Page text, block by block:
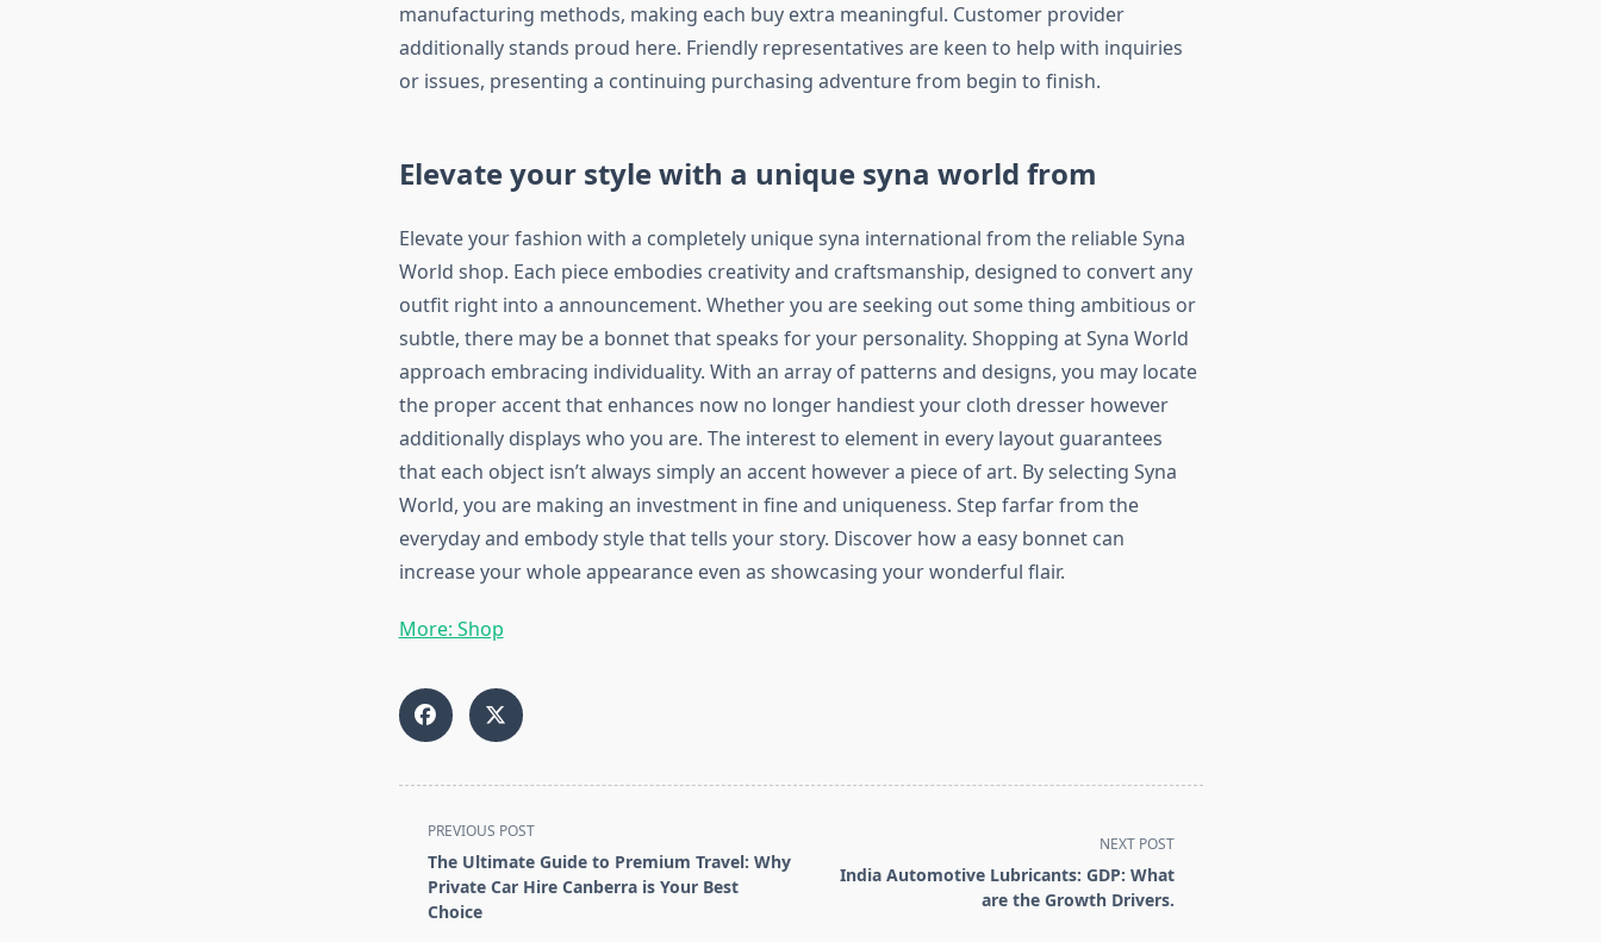
manufacturing methods, making each buy extra meaningful. Customer provider
additionally stands proud here. Friendly representatives are keen to help with inquiries
or issues, presenting a continuing purchasing adventure from begin to finish.
Elevate your style with a unique syna world from
Elevate your fashion with a completely unique syna international from the reliable Syna
World shop. Each piece embodies creativity and craftsmanship, designed to convert any
outfit right into a announcement. Whether you are seeking out some thing ambitious or
subtle, there may be a bonnet that speaks for your personality. Shopping at Syna World
approach embracing individuality. With an array of patterns and designs, you may locate
the proper accent that enhances now no longer handiest your cloth dresser however
additionally displays who you are. The interest to element in every layout guarantees
that each object isn’t always simply an accent however a piece of art. By selecting Syna
World, you are making an investment in fine and uniqueness. Step farfar from the
everyday and embody style that tells your story. Discover how a easy bonnet can
increase your whole appearance even as showcasing your wonderful flair.
More: Shop
<span
class="nav-
subtitle
screen-
PREVIOUS POST
The Ultimate Guide to Premium Travel: Why
Private Car Hire Canberra is Your Best
Choice
NEXT POST
India Automotive Lubricants: GDP: What
are the Growth Drivers.